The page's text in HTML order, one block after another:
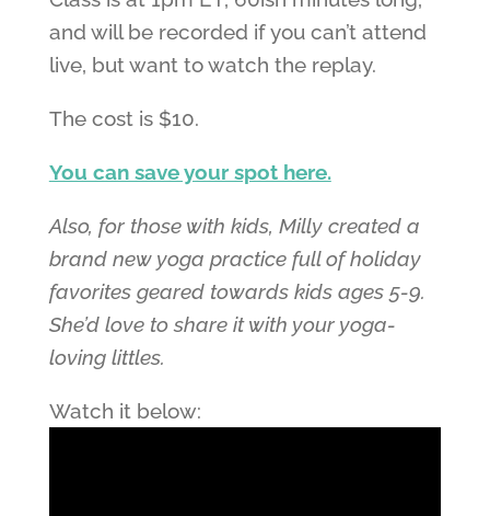
and will be recorded if you can’t attend
live, but want to watch the replay.
The cost is $10.
You can save your spot here.
Also, for those with kids, Milly created a
brand new yoga practice full of holiday
favorites geared towards kids ages 5-9.
She’d love to share it with your yoga-
loving littles.
Watch it below: